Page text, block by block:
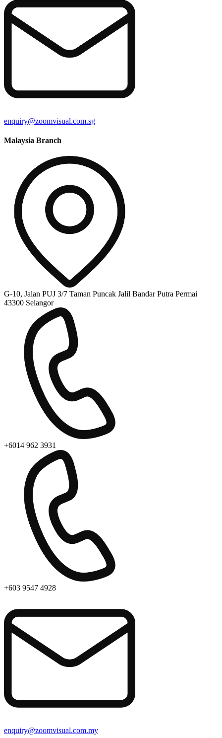
enquiry@zoomvisual.com.sg
Malaysia Branch
G-10, Jalan PUJ 3/7 Taman Puncak Jalil Bandar Putra Permai
43300 Selangor
+6014 962 3931
+603 9547 4928
enquiry@zoomvisual.com.my